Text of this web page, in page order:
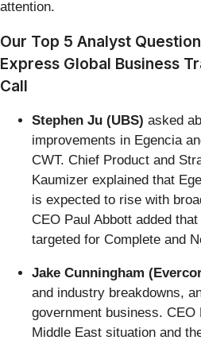
attention.
Our Top 5 Analyst
Express Global Business
Call
Stephen Ju (UBS) asked
improvements in Egencia
CWT. Chief Product and
Kaumizer explained that
is expected to rise with
CEO Paul Abbott added
targeted for Complete and
Jake Cunningham
and industry breakdowns,
government business. CEO
Middle East situation and